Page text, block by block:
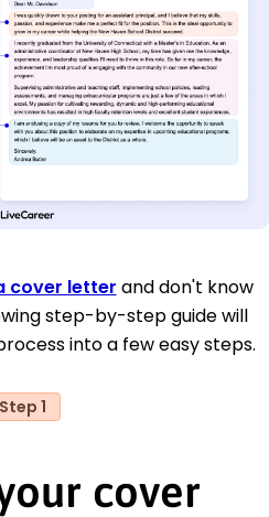
cover letter and don't know
step-by-step guide will
into a few easy steps.
Step 1
cover